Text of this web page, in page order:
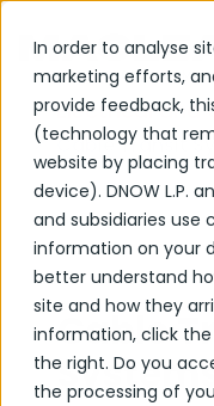
In order to analyse
marketing efforts,
provide feedback,
(technology that
website by placing
device). DNOW L.P.
and subsidiaries use
information on your
better understand
site and how they
information, click the
the right. Do you
the processing of
DNOW
Electrical and
Cable Transit
Cable